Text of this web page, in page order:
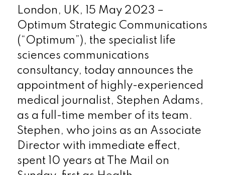
London, UK, 15 May 2023 –
Optimum Strategic Communications
(“Optimum”), the specialist life
sciences communications
consultancy, today announces the
appointment of highly-experienced
medical journalist, Stephen Adams,
as a full-time member of its team.
Stephen, who joins as an Associate
Director with immediate effect,
spent 10 years at The Mail on